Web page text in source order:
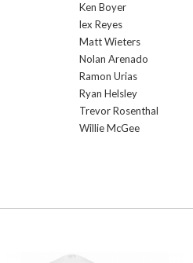
Ken Boyer
lex Reyes
Matt Wieters
Nolan Arenado
Ramon Urias
Ryan Helsley
Trevor Rosenthal
Willie McGee